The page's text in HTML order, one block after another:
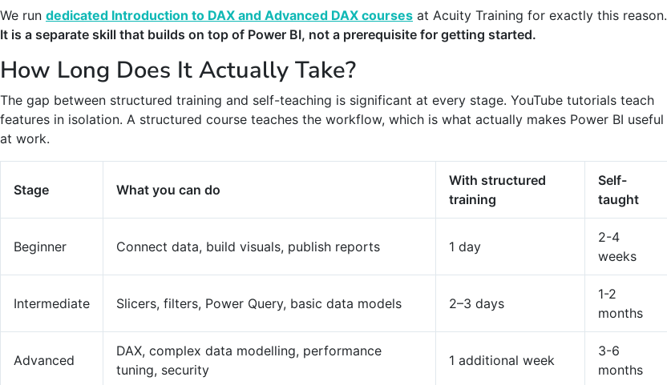
We run dedicated Introduction to DAX and Advanced DAX courses at Acuity Training for exactly this reason.
It is a separate skill that builds on top of Power BI, not a prerequisite for getting started.
How Long Does It Actually Take?
The gap between structured training and self-teaching is significant at every stage. YouTube tutorials teach
features in isolation. A structured course teaches the workflow, which is what actually makes Power BI useful
at work.
Stage What you can do
With structured
training
Self-
taught
Beginner Connect data, build visuals, publish reports 1 day
2-4
weeks
Intermediate Slicers, filters, Power Query, basic data models 2–3 days
1-2
months
Advanced
DAX, complex data modelling, performance
tuning, security
1 additional week
3-6
months